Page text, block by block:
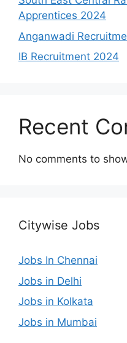
Apprentices 2024
Anganwadi
IB Recruitment 2024
Recent
No comments to
Citywise Jobs
Jobs In Chennai
Jobs in Delhi
Jobs in Kolkata
Jobs in Mumbai